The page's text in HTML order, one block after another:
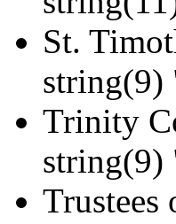
St.
string(9)
Trinity
string(9)